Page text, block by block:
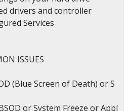
drivers and controller
Services
ISSUES
(Blue Screen of Death) or S
or System Freeze or Appl